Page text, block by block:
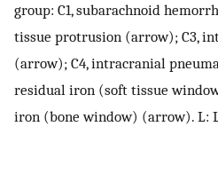
group: C1, subarachnoid
tissue protrusion (arrow); C3,
(arrow); C4, intracranial
residual iron (soft tissue
iron (bone window) (arrow). L: